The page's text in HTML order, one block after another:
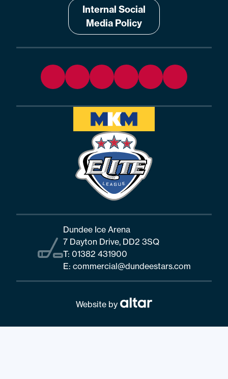
Internal Social
Media Policy
Dundee Ice Arena
7 Dayton Drive, DD2 3SQ
T: 01382 431900
E: commercial@dundeestars.com
Website by